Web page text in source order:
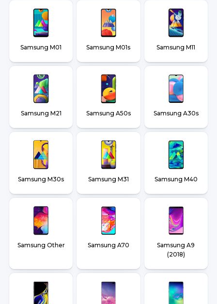
Samsung M01 Samsung M01s Samsung M11
Samsung M21 Samsung A50s Samsung A30s
Samsung M30s Samsung M31 Samsung M40
Samsung Other Samsung A70
Samsung A9
(2018)